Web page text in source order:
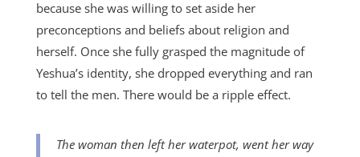
because she was willing to set aside her
preconceptions and beliefs about religion and
herself. Once she fully grasped the magnitude of
Yeshua’s identity, she dropped everything and ran
to tell the men. There would be a ripple effect.
The woman then left her waterpot, went her way